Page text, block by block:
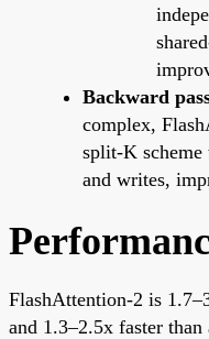
Backward
complex,
split-K scheme
and writes,
FlashAttention-2 is
and 1.3–2.5x faster